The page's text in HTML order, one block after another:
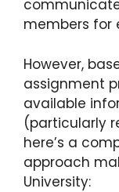
members for
However,
assignment
available
(particularly
here’s a
approach
University: